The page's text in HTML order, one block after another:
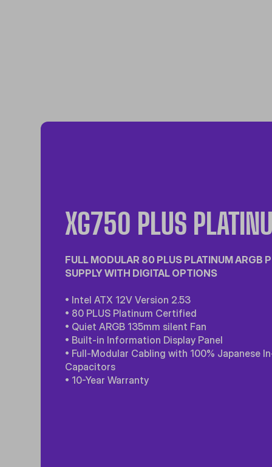
XG750 PLUS
FULL MODULAR 80 PLUS PLATINUM ARGB
SUPPLY WITH DIGITAL OPTIONS
• Intel ATX 12V Version 2.53
• 80 PLUS Platinum Certified
• Quiet ARGB 135mm silent Fan
• Built-in Information Display Panel
• Full-Modular Cabling with 100% Japanese
Capacitors
• 10-Year Warranty